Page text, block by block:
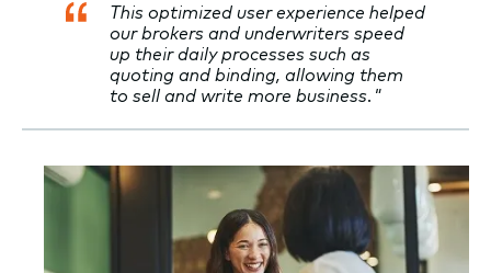
This optimized user experience helped
our brokers and underwriters speed
up their daily processes such as
quoting and binding, allowing them
to sell and write more business."